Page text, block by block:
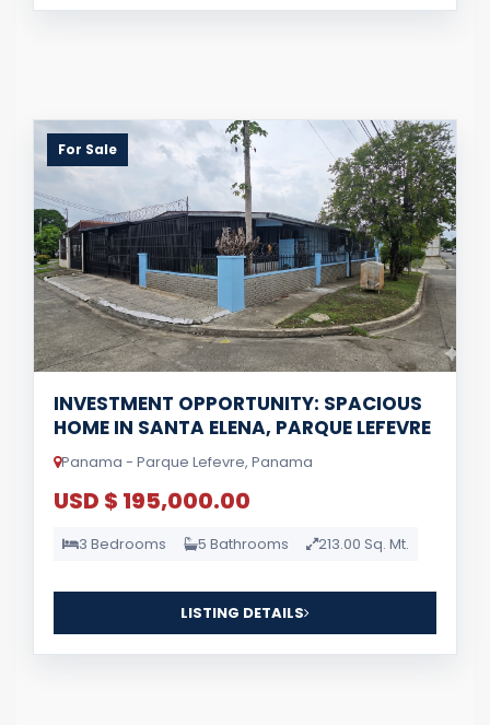
For Sale
INVESTMENT OPPORTUNITY: SPACIOUS
HOME IN SANTA ELENA, PARQUE LEFEVRE
Panama - Parque Lefevre, Panama
USD $ 195,000.00
3 Bedrooms 5 Bathrooms 213.00 Sq. Mt.
LISTING DETAILS